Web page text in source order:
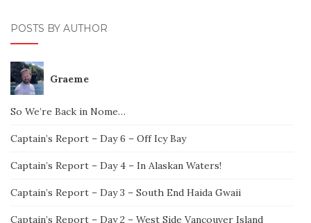
POSTS BY AUTHOR
Graeme
So We’re Back in Nome…
Captain’s Report – Day 6 – Off Icy Bay
Captain’s Report – Day 4 – In Alaskan Waters!
Captain’s Report – Day 3 – South End Haida Gwaii
Captain’s Report – Day 2 – West Side Vancouver Island